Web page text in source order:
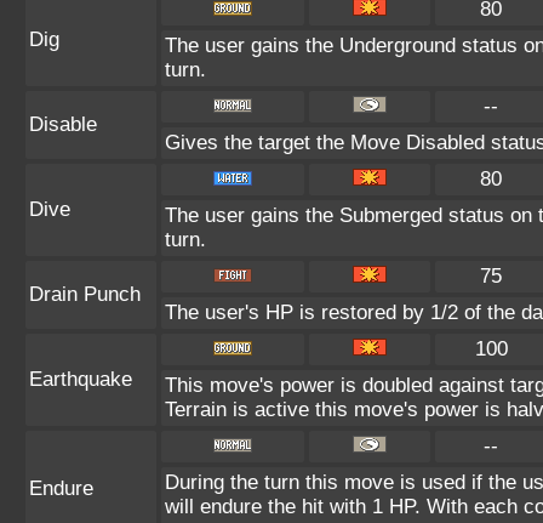
Dig
80
The user gains the Underground status
turn.
Disable
--
Gives the target the Move Disabled
Dive
80
The user gains the Submerged status
turn.
Drain Punch
75
The user's HP is restored by 1/2 of the
Earthquake
100
This move's power is doubled against
Terrain is active this move's power is
Endure
--
During the turn this move is used if the
will endure the hit with 1 HP. With each